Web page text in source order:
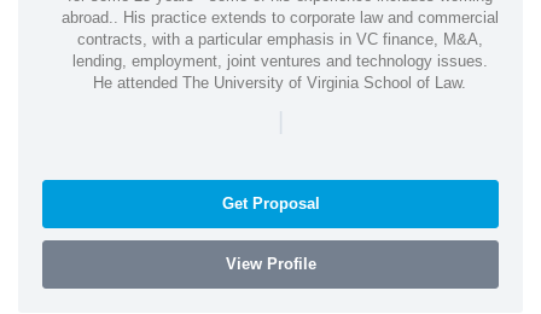
abroad.. His practice extends to corporate law and commercial
contracts, with a particular emphasis in VC finance, M&A,
lending, employment, joint ventures and technology issues.
He attended The University of Virginia School of Law.
|
Get Proposal
View Profile